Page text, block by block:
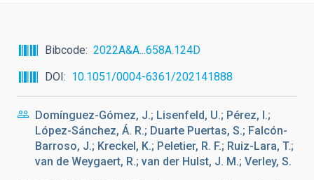
Bibcode
2022A&A...658A.124D
DOI
10.1051/0004-6361/202141888
Domínguez-Gómez, J.; Lisenfeld, U.; Pérez, I.;
López-Sánchez, Á. R.; Duarte Puertas, S.; Falcón-
Barroso, J.; Kreckel, K.; Peletier, R. F.; Ruiz-Lara, T.;
van de Weygaert, R.; van der Hulst, J. M.; Verley, S.